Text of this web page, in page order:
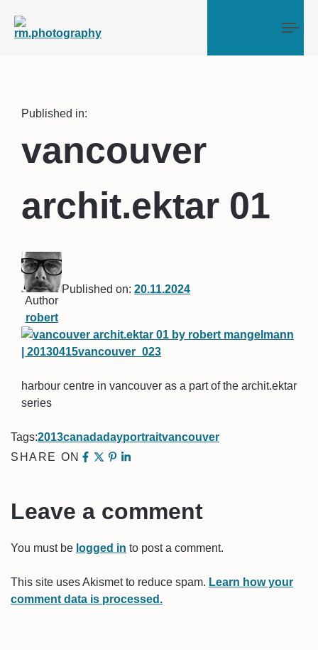
Published in:
vancouver
archit.ektar 01
Author
robert
Published on: 20.11.2024
harbour centre in vancouver as a part of the archit.ektar
series
Tags:2013canadadayportraitvancouver
SHARE ON
Leave a comment
You must be logged in to post a comment.
This site uses Akismet to reduce spam. Learn how your
comment data is processed.